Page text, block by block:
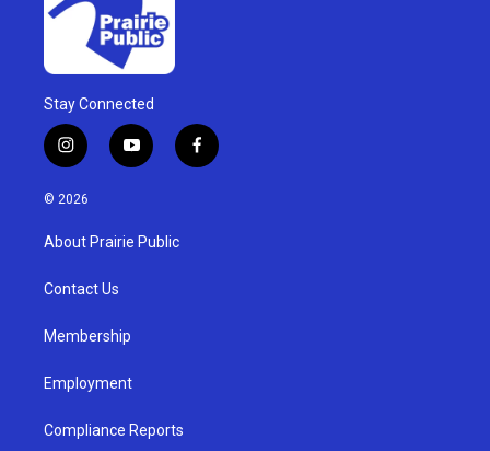
Stay Connected
i
n
s
a
g
a
y
o
u
b
f
a
© 2026
About Prairie Public
Contact Us
Membership
Employment
Compliance Reports